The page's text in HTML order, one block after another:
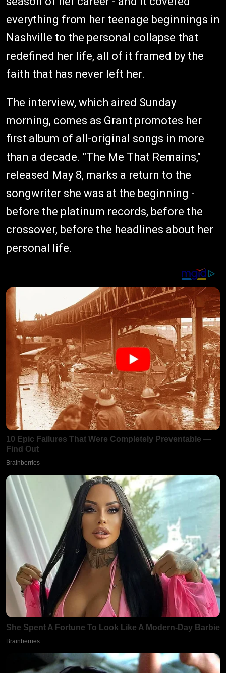
everything from her teenage beginnings in
Nashville to the personal collapse that
redefined her life, all of it framed by the
faith that has never left her.
The interview, which aired Sunday
morning, comes as Grant promotes her
first album of all-original songs in more
than a decade. "The Me That Remains,"
released May 8, marks a return to the
songwriter she was at the beginning -
before the platinum records, before the
crossover, before the headlines about her
personal life.